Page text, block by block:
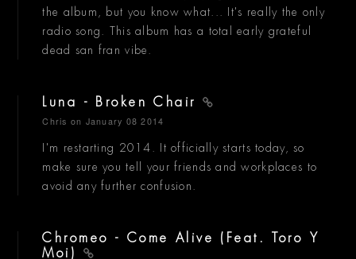
the album, but you know what... It's really the only
radio song. This album has a total early grateful
dead san fran vibe.
Luna - Broken Chair
Chris on January 08 2014
I'm restarting 2014. It officially starts today, so
make sure you tell your friends and workplaces to
avoid any further confusion.
Chromeo - Come Alive (Feat. Toro Y
Moi)